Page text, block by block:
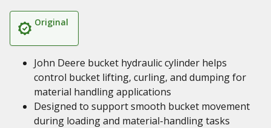
Original
John Deere bucket hydraulic cylinder helps
control bucket lifting, curling, and dumping for
material handling applications
Designed to support smooth bucket movement
during loading and material-handling tasks